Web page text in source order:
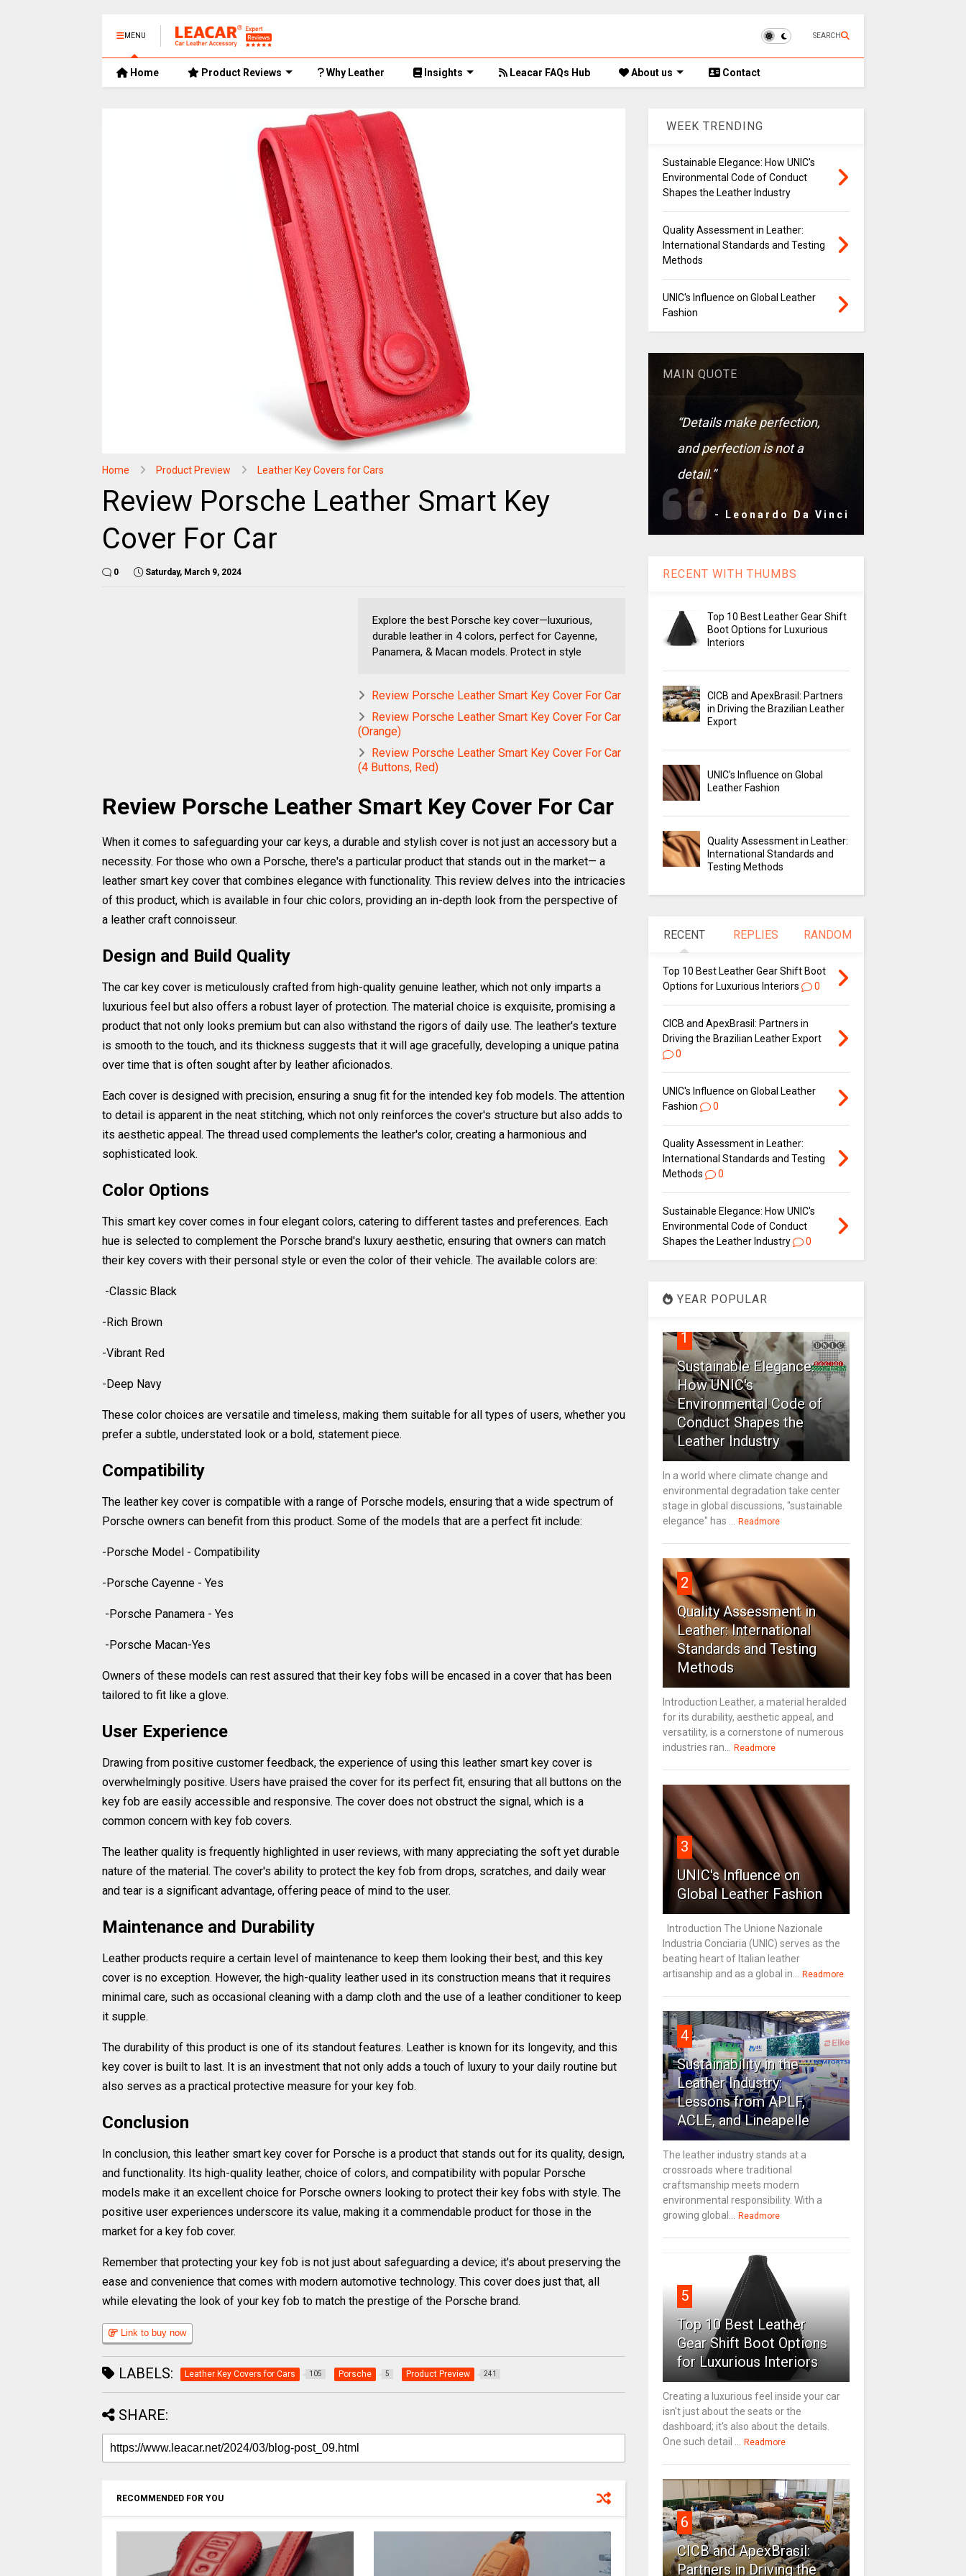
MENU SEARCH
Home Product Reviews Why Leather Insights Leacar FAQs Hub About us Contact
Home Product Preview Leather Key Covers for Cars
Review Porsche Leather Smart Key
Cover For Car
0 Saturday, March 9, 2024
Explore the best Porsche key cover—luxurious,
durable leather in 4 colors, perfect for Cayenne,
Panamera, & Macan models. Protect in style
Review Porsche Leather Smart Key Cover For Car
Review Porsche Leather Smart Key Cover For Car
(Orange)
Review Porsche Leather Smart Key Cover For Car
(4 Buttons, Red)
Review Porsche Leather Smart Key Cover For Car
When it comes to safeguarding your car keys, a durable and stylish cover is not just an accessory but a
necessity. For those who own a Porsche, there's a particular product that stands out in the market— a
leather smart key cover that combines elegance with functionality. This review delves into the intricacies
of this product, which is available in four chic colors, providing an in-depth look from the perspective of
a leather craft connoisseur.
Design and Build Quality
The car key cover is meticulously crafted from high-quality genuine leather, which not only imparts a
luxurious feel but also offers a robust layer of protection. The material choice is exquisite, promising a
product that not only looks premium but can also withstand the rigors of daily use. The leather's texture
is smooth to the touch, and its thickness suggests that it will age gracefully, developing a unique patina
over time that is often sought after by leather aficionados.
Each cover is designed with precision, ensuring a snug fit for the intended key fob models. The attention
to detail is apparent in the neat stitching, which not only reinforces the cover's structure but also adds to
its aesthetic appeal. The thread used complements the leather's color, creating a harmonious and
sophisticated look.
Color Options
This smart key cover comes in four elegant colors, catering to different tastes and preferences. Each
hue is selected to complement the Porsche brand's luxury aesthetic, ensuring that owners can match
their key covers with their personal style or even the color of their vehicle. The available colors are:
-Classic Black
-Rich Brown
-Vibrant Red
-Deep Navy
These color choices are versatile and timeless, making them suitable for all types of users, whether you
prefer a subtle, understated look or a bold, statement piece.
Compatibility
The leather key cover is compatible with a range of Porsche models, ensuring that a wide spectrum of
Porsche owners can benefit from this product. Some of the models that are a perfect fit include:
-Porsche Model - Compatibility
-Porsche Cayenne - Yes
-Porsche Panamera - Yes
-Porsche Macan-Yes
Owners of these models can rest assured that their key fobs will be encased in a cover that has been
tailored to fit like a glove.
User Experience
Drawing from positive customer feedback, the experience of using this leather smart key cover is
overwhelmingly positive. Users have praised the cover for its perfect fit, ensuring that all buttons on the
key fob are easily accessible and responsive. The cover does not obstruct the signal, which is a
common concern with key fob covers.
The leather quality is frequently highlighted in user reviews, with many appreciating the soft yet durable
nature of the material. The cover's ability to protect the key fob from drops, scratches, and daily wear
and tear is a significant advantage, offering peace of mind to the user.
Maintenance and Durability
Leather products require a certain level of maintenance to keep them looking their best, and this key
cover is no exception. However, the high-quality leather used in its construction means that it requires
minimal care, such as occasional cleaning with a damp cloth and the use of a leather conditioner to keep
it supple.
The durability of this product is one of its standout features. Leather is known for its longevity, and this
key cover is built to last. It is an investment that not only adds a touch of luxury to your daily routine but
also serves as a practical protective measure for your key fob.
Conclusion
In conclusion, this leather smart key cover for Porsche is a product that stands out for its quality, design,
and functionality. Its high-quality leather, choice of colors, and compatibility with popular Porsche
models make it an excellent choice for Porsche owners looking to protect their key fobs with style. The
positive user experiences underscore its value, making it a commendable product for those in the
market for a key fob cover.
Remember that protecting your key fob is not just about safeguarding a device; it's about preserving the
ease and convenience that comes with modern automotive technology. This cover does just that, all
while elevating the look of your key fob to match the prestige of the Porsche brand.
Link to buy now
LABELS: Leather Key Covers for Cars 105 Porsche 5 Product Preview 241
SHARE:
RECOMMENDED FOR YOU
WEEK TRENDING
Sustainable Elegance: How UNIC's
Environmental Code of Conduct
Shapes the Leather Industry
Quality Assessment in Leather:
International Standards and Testing
Methods
UNIC's Influence on Global Leather
Fashion
MAIN QUOTE
“Details make perfection,
and perfection is not a
detail.”
- Leonardo Da Vinci
RECENT WITH THUMBS
Top 10 Best Leather Gear Shift
Boot Options for Luxurious
Interiors
CICB and ApexBrasil: Partners
in Driving the Brazilian Leather
Export
UNIC's Influence on Global
Leather Fashion
Quality Assessment in Leather:
International Standards and
Testing Methods
RECENT REPLIES RANDOM
Top 10 Best Leather Gear Shift Boot
Options for Luxurious Interiors
0
CICB and ApexBrasil: Partners in
Driving the Brazilian Leather Export
0
UNIC's Influence on Global Leather
Fashion
0
Quality Assessment in Leather:
International Standards and Testing
Methods
0
Sustainable Elegance: How UNIC's
Environmental Code of Conduct
Shapes the Leather Industry
0
YEAR POPULAR
1
Sustainable Elegance:
How UNIC's
Environmental Code of
Conduct Shapes the
Leather Industry
In a world where climate change and
environmental degradation take center
stage in global discussions, "sustainable
elegance" has ... Readmore
2
Quality Assessment in
Leather: International
Standards and Testing
Methods
Introduction Leather, a material heralded
for its durability, aesthetic appeal, and
versatility, is a cornerstone of numerous
industries ran... Readmore
3
UNIC's Influence on
Global Leather Fashion
Introduction The Unione Nazionale
Industria Conciaria (UNIC) serves as the
beating heart of Italian leather
artisanship and as a global in... Readmore
4
Sustainability in the
Leather Industry:
Lessons from APLF,
ACLE, and Lineapelle
The leather industry stands at a
crossroads where traditional
craftsmanship meets modern
environmental responsibility. With a
growing global... Readmore
5
Top 10 Best Leather
Gear Shift Boot Options
for Luxurious Interiors
Creating a luxurious feel inside your car
isn't just about the seats or the
dashboard; it's also about the details.
One such detail ... Readmore
6
CICB and ApexBrasil:
Partners in Driving the